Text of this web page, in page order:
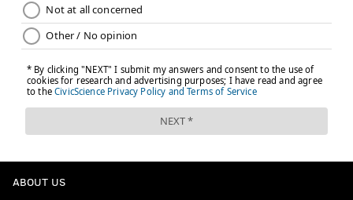
ABOUT US